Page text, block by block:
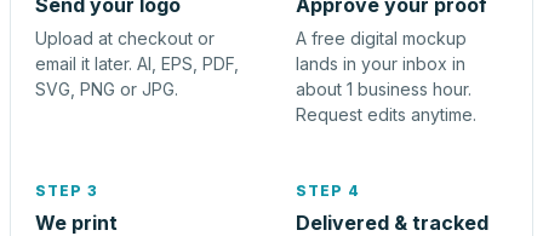
Send your logo
Upload at checkout or
email it later. AI, EPS, PDF,
SVG, PNG or JPG.
Approve your proof
A free digital mockup
lands in your inbox in
about 1 business hour.
Request edits anytime.
STEP 3
We print
STEP 4
Delivered & tracked